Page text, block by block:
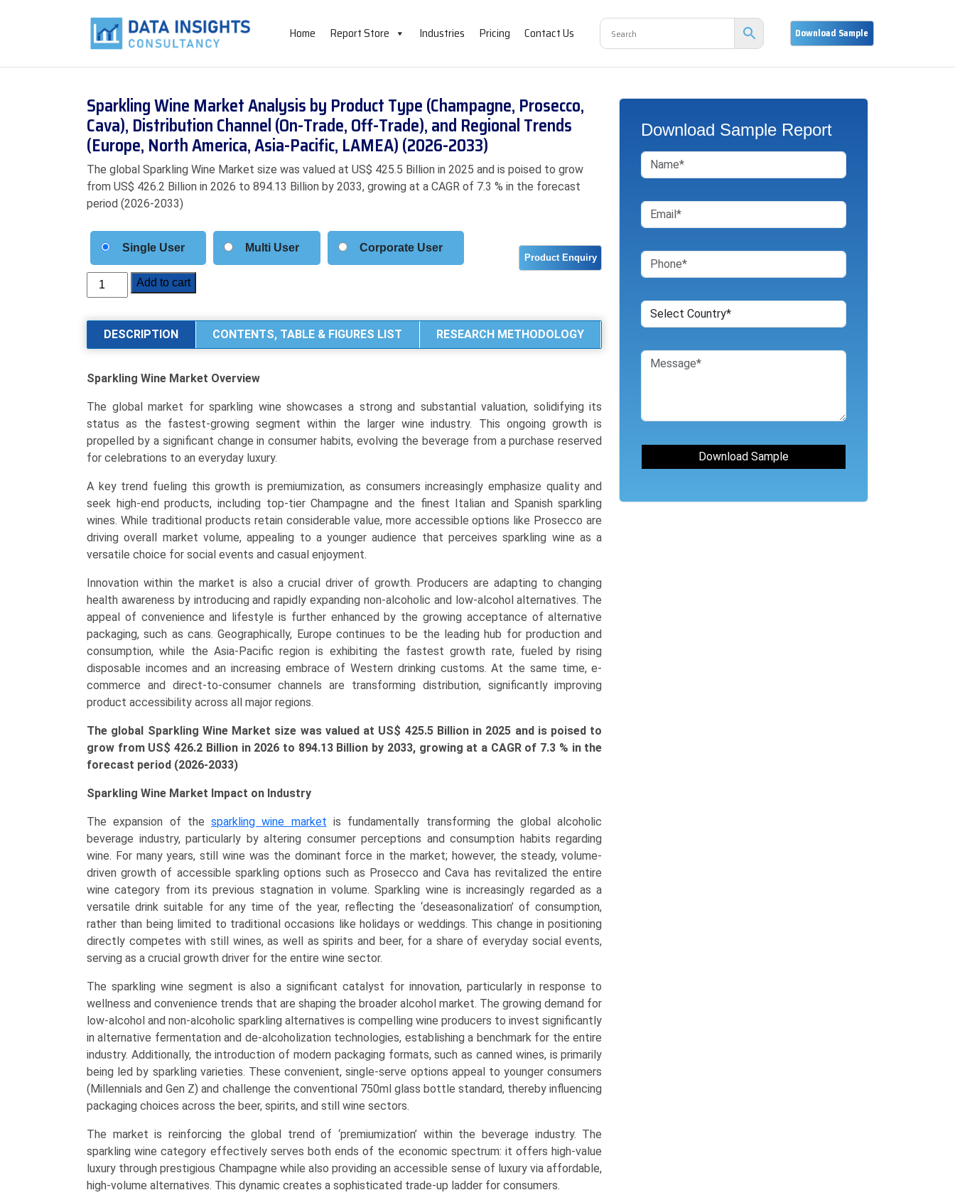
Home Report Store Industries Pricing Contact Us
Sparkling Wine Market Analysis by Product Type (Champagne, Prosecco,
Cava), Distribution Channel (On-Trade, Off-Trade), and Regional Trends
(Europe, North America, Asia-Pacific, LAMEA) (2026-2033)
The global Sparkling Wine Market size was valued at US$ 425.5 Billion in 2025 and is poised to grow
from US$ 426.2 Billion in 2026 to 894.13 Billion by 2033, growing at a CAGR of 7.3 % in the forecast
period (2026-2033)
Single User Multi User Corporate User
Sparkling
Wine
Analysis
by
Type
Prosecco,
Distribution
(On-
Trade,
Off-
Trade),
and
Trends
(Europe,
North
America,
Asia-
Pacific,
LAMEA)
(2026-
quantity
Add to cart
DESCRIPTION CONTENTS, TABLE & FIGURES LIST RESEARCH METHODOLOGY
Sparkling Wine Market Overview
The global market for sparkling wine showcases a strong and substantial valuation, solidifying its
status as the fastest-growing segment within the larger wine industry. This ongoing growth is
propelled by a significant change in consumer habits, evolving the beverage from a purchase reserved
for celebrations to an everyday luxury.
A key trend fueling this growth is premiumization, as consumers increasingly emphasize quality and
seek high-end products, including top-tier Champagne and the finest Italian and Spanish sparkling
wines. While traditional products retain considerable value, more accessible options like Prosecco are
driving overall market volume, appealing to a younger audience that perceives sparkling wine as a
versatile choice for social events and casual enjoyment.
Innovation within the market is also a crucial driver of growth. Producers are adapting to changing
health awareness by introducing and rapidly expanding non-alcoholic and low-alcohol alternatives. The
appeal of convenience and lifestyle is further enhanced by the growing acceptance of alternative
packaging, such as cans. Geographically, Europe continues to be the leading hub for production and
consumption, while the Asia-Pacific region is exhibiting the fastest growth rate, fueled by rising
disposable incomes and an increasing embrace of Western drinking customs. At the same time, e-
commerce and direct-to-consumer channels are transforming distribution, significantly improving
product accessibility across all major regions.
The global Sparkling Wine Market size was valued at US$ 425.5 Billion in 2025 and is poised to
grow from US$ 426.2 Billion in 2026 to 894.13 Billion by 2033, growing at a CAGR of 7.3 % in the
forecast period (2026-2033)
Sparkling Wine Market Impact on Industry
The expansion of thesparkling wine market is fundamentally transforming the global alcoholic
beverage industry, particularly by altering consumer perceptions and consumption habits regarding
wine. For many years, still wine was the dominant force in the market; however, the steady, volume-
driven growth of accessible sparkling options such as Prosecco and Cava has revitalized the entire
wine category from its previous stagnation in volume. Sparkling wine is increasingly regarded as a
versatile drink suitable for any time of the year, reflecting the ‘deseasonalization’ of consumption,
rather than being limited to traditional occasions like holidays or weddings. This change in positioning
directly competes with still wines, as well as spirits and beer, for a share of everyday social events,
serving as a crucial growth driver for the entire wine sector.
The sparkling wine segment is also a significant catalyst for innovation, particularly in response to
wellness and convenience trends that are shaping the broader alcohol market. The growing demand for
low-alcohol and non-alcoholic sparkling alternatives is compelling wine producers to invest significantly
in alternative fermentation and de-alcoholization technologies, establishing a benchmark for the entire
industry. Additionally, the introduction of modern packaging formats, such as canned wines, is primarily
being led by sparkling varieties. These convenient, single-serve options appeal to younger consumers
(Millennials and Gen Z) and challenge the conventional 750ml glass bottle standard, thereby influencing
packaging choices across the beer, spirits, and still wine sectors.
The market is reinforcing the global trend of ‘premiumization’ within the beverage industry. The
sparkling wine category effectively serves both ends of the economic spectrum: it offers high-value
luxury through prestigious Champagne while also providing an accessible sense of luxury via affordable,
high-volume alternatives. This dynamic creates a sophisticated trade-up ladder for consumers.
Download Sample Report